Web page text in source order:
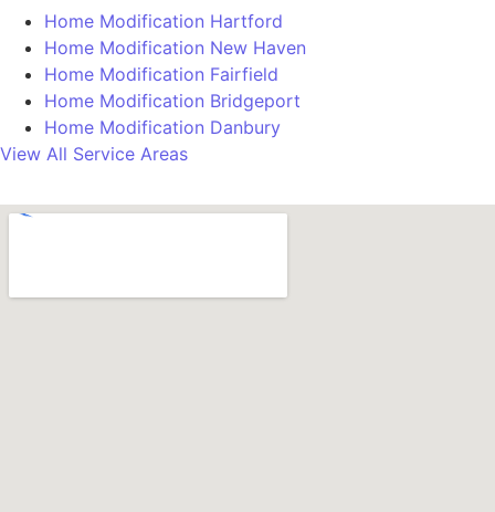
Home Modification Hartford
Home Modification New Haven
Home Modification Fairfield
Home Modification Bridgeport
Home Modification Danbury
View All Service Areas